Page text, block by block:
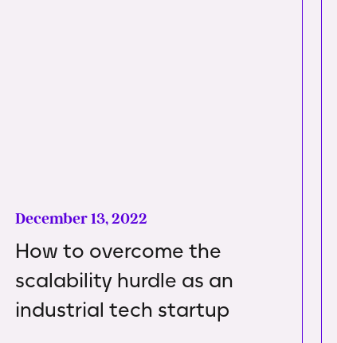
December 13, 2022
How to overcome the
scalability hurdle as an
industrial tech startup